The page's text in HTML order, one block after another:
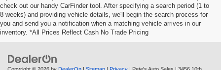
check out our handy CarFinder tool. After specifying a search period (1 to
8 weeks) and providing vehicle details, we'll begin the search process for
you and send you a notification when a matching vehicle arrives in our
inventory. *All Prices Reflect Cash No Trade Pricing